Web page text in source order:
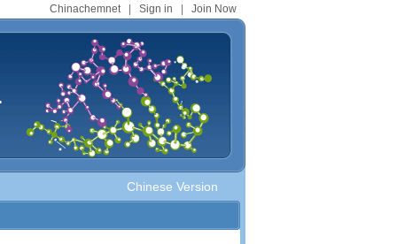
Chinachemnet| Sign in Join Now
Chinese Version